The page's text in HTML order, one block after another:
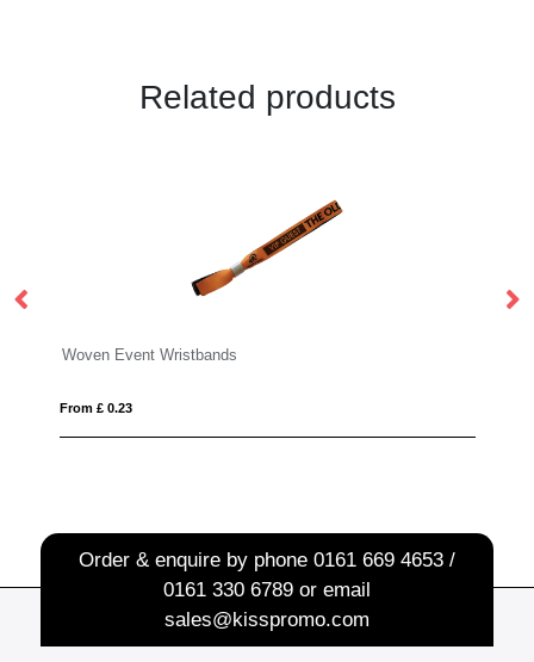
Related products
Order & enquire by phone 0161 669 4653 /
0161 330 6789or email
sales@kisspromo.com